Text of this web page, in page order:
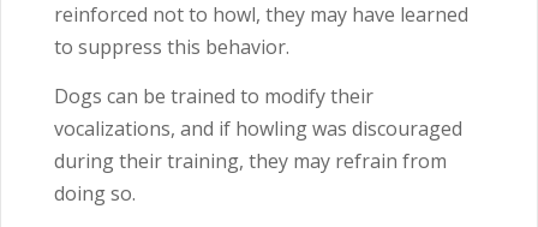
reinforced not to howl, they may have learned
to suppress this behavior.
Dogs can be trained to modify their
vocalizations, and if howling was discouraged
during their training, they may refrain from
doing so.